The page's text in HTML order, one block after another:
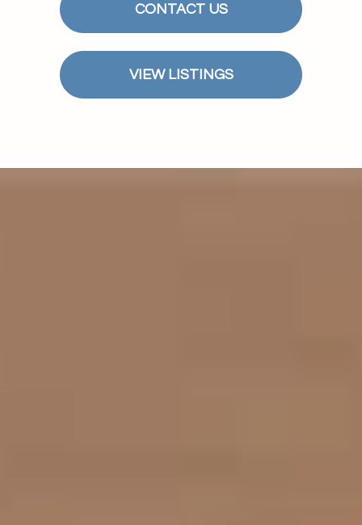
CONTACT US
VIEW LISTINGS